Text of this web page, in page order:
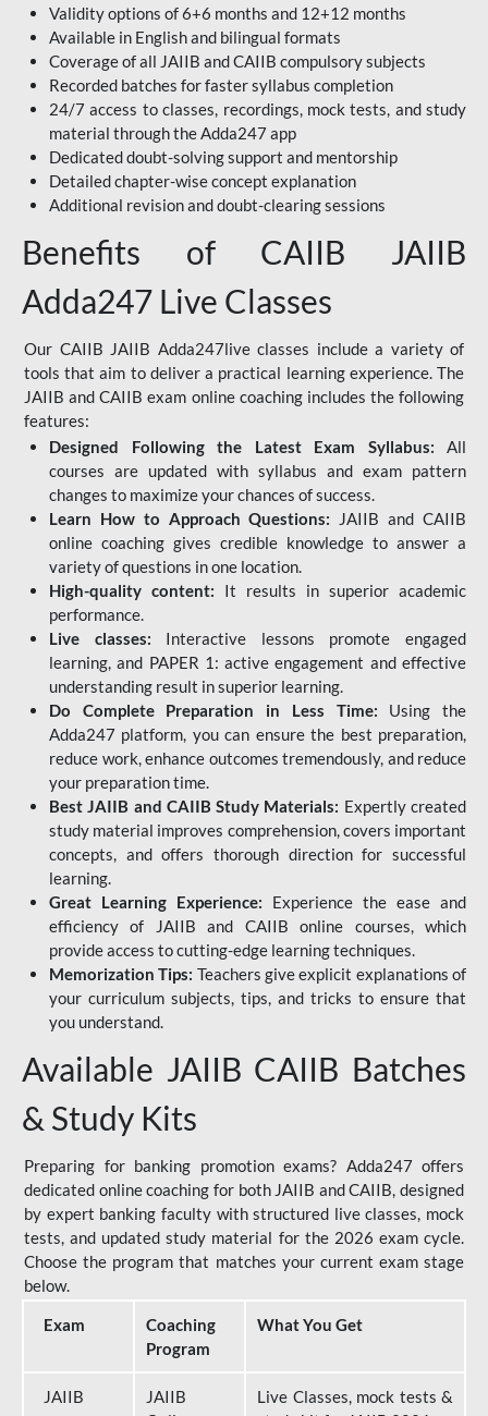
Validity options of 6+6 months and 12+12 months
Available in English and bilingual formats
Coverage of all JAIIB and CAIIB compulsory subjects
Recorded batches for faster syllabus completion
24/7 access to classes, recordings, mock tests, and study
material through the Adda247 app
Dedicated doubt-solving support and mentorship
Detailed chapter-wise concept explanation
Additional revision and doubt-clearing sessions
Benefits of CAIIB JAIIB
Adda247 Live Classes
Our CAIIB JAIIB Adda247live classes include a variety of
tools that aim to deliver a practical learning experience. The
JAIIB and CAIIB exam online coaching includes the following
features:
Designed Following the Latest Exam Syllabus: All
courses are updated with syllabus and exam pattern
changes to maximize your chances of success.
Learn How to Approach Questions: JAIIB and CAIIB
online coaching gives credible knowledge to answer a
variety of questions in one location.
High-quality content: It results in superior academic
performance.
Live classes: Interactive lessons promote engaged
learning, and PAPER 1: active engagement and effective
understanding result in superior learning.
Do Complete Preparation in Less Time: Using the
Adda247 platform, you can ensure the best preparation,
reduce work, enhance outcomes tremendously, and reduce
your preparation time.
Best JAIIB and CAIIB Study Materials: Expertly created
study material improves comprehension, covers important
concepts, and offers thorough direction for successful
learning.
Great Learning Experience: Experience the ease and
efficiency of JAIIB and CAIIB online courses, which
provide access to cutting-edge learning techniques.
Memorization Tips: Teachers give explicit explanations of
your curriculum subjects, tips, and tricks to ensure that
you understand.
Available JAIIB CAIIB Batches
& Study Kits
Preparing for banking promotion exams? Adda247 offers
dedicated online coaching for both JAIIB and CAIIB, designed
by expert banking faculty with structured live classes, mock
tests, and updated study material for the 2026 exam cycle.
Choose the program that matches your current exam stage
below.
Exam
Coaching
Program
What You Get
JAIIB
JAIIB
Live Classes, mock tests &